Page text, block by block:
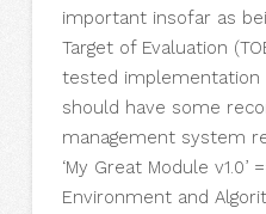
important insofar as
Target of Evaluation
tested implementation
should have some
management system
‘My Great Module
Environment and